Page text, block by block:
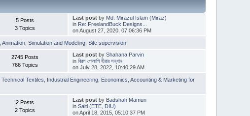
5 Posts
3 Topics
Last postby Md. Mirazul Islam (Miraz)
in Re: FreelandBuck Designs...
on August 27, 2020, 07:06:36 PM
,Animation ,Simulation and Modeling ,Site supervision
2745 Posts
766 Topics
Last postby Shahana Parvin
in বিরল গোলাপি হীরার সন্ধান
on July 28, 2022, 10:40:29 AM
,Technical Textiles Industrial Engineering Economics, Accounting & Marketing for
2 Posts
2 Topics
Last postby Badshah Mamun
in Salti (ETE, DIU)
on April 18, 2015, 05:10:37 PM